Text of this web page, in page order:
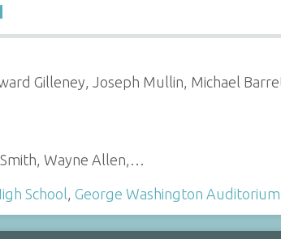
Gilleney, Joseph Mullin, Michael
Wayne Allen,…
School, George Washington Auditorium